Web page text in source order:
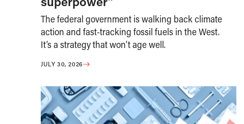
The federal government is walking back climate
action and fast-tracking fossil fuels in the West.
It’s a strategy that won’t age well.
JULY 30, 2026